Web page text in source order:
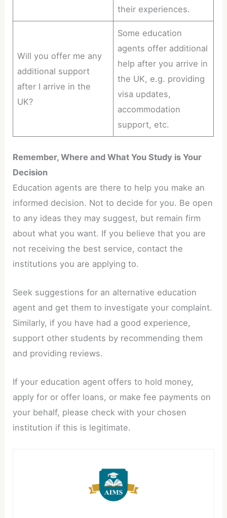
their experiences.
Will you offer me any
additional support
after I arrive in the
UK?
Some education
agents offer additional
help after you arrive in
the UK, e.g. providing
visa updates,
accommodation
support, etc.
Remember, Where and What You Study is Your
Decision
Education agents are there to help you make an
informed decision. Not to decide for you. Be open
to any ideas they may suggest, but remain firm
about what you want. If you believe that you are
not receiving the best service, contact the
institutions you are applying to.
Seek suggestions for an alternative education
agent and get them to investigate your complaint.
Similarly, if you have had a good experience,
support other students by recommending them
and providing reviews.
If your education agent offers to hold money,
apply for or offer loans, or make fee payments on
your behalf, please check with your chosen
institution if this is legitimate.